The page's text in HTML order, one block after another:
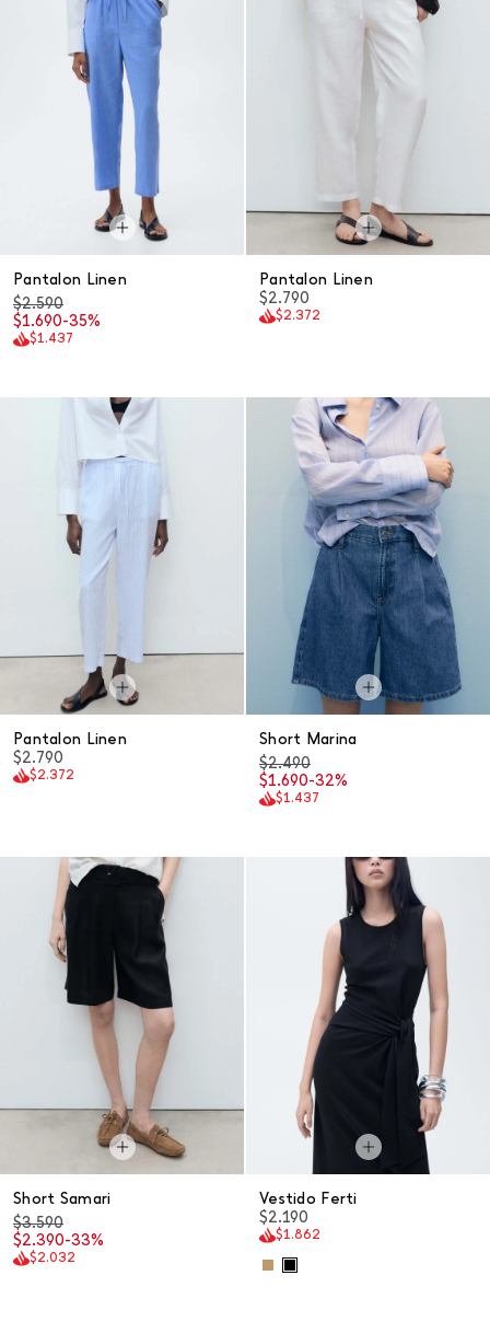
Pantalon Linen
$2.590
$1.690-35%
$1.437
Pantalon Linen
$2.790
$2.372
Pantalon Linen
$2.790
$2.372
Short Marina
$2.490
$1.690-32%
$1.437
Short Samari
$3.590
$2.390-33%
$2.032
Vestido Ferti
$2.190
$1.862